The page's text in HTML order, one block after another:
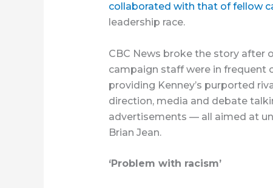
collaborated with that of fellow
leadership race.
CBC News broke the story
campaign staff were in frequent
providing Kenney’s purported
direction, media and debate
advertisements — all aimed at
Brian Jean.
‘Problem with racism’